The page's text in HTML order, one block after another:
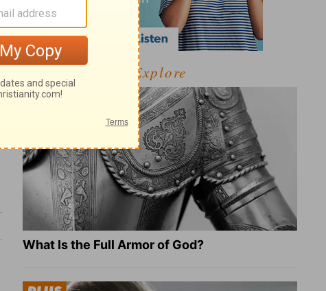
Explore
What Is the Full Armor of God?